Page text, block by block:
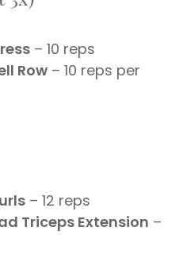
– 10 reps
Row – 10 reps per
– 12 reps
Triceps Extension –